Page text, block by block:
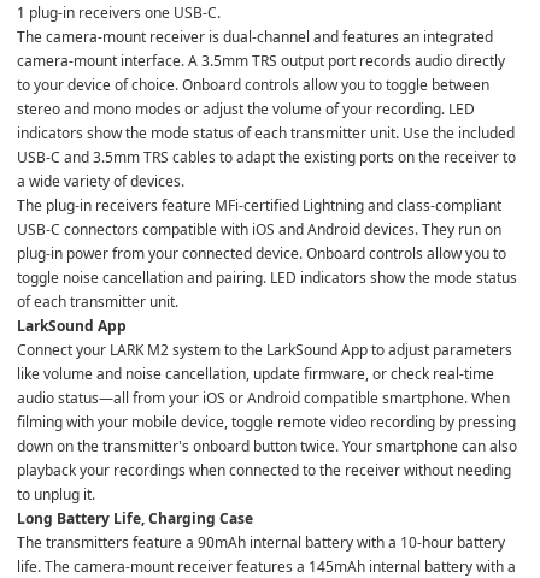
1 plug-in receivers one USB-C.
The camera-mount receiver is dual-channel and features an integrated
camera-mount interface. A 3.5mm TRS output port records audio directly
to your device of choice. Onboard controls allow you to toggle between
stereo and mono modes or adjust the volume of your recording. LED
indicators show the mode status of each transmitter unit. Use the included
USB-C and 3.5mm TRS cables to adapt the existing ports on the receiver to
a wide variety of devices.
The plug-in receivers feature MFi-certified Lightning and class-compliant
USB-C connectors compatible with iOS and Android devices. They run on
plug-in power from your connected device. Onboard controls allow you to
toggle noise cancellation and pairing. LED indicators show the mode status
of each transmitter unit.
LarkSound App
Connect your LARK M2 system to the LarkSound App to adjust parameters
like volume and noise cancellation, update firmware, or check real-time
audio status—all from your iOS or Android compatible smartphone. When
filming with your mobile device, toggle remote video recording by pressing
down on the transmitter's onboard button twice. Your smartphone can also
playback your recordings when connected to the receiver without needing
to unplug it.
Long Battery Life, Charging Case
The transmitters feature a 90mAh internal battery with a 10-hour battery
life. The camera-mount receiver features a 145mAh internal battery with a